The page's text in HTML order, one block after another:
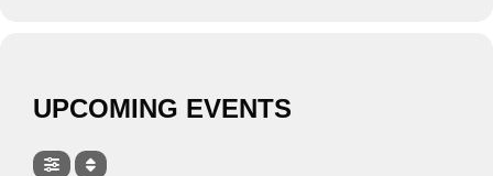
UPCOMING EVENTS